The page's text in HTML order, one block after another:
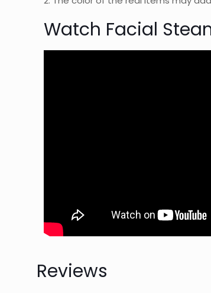
Watch Facial
Reviews